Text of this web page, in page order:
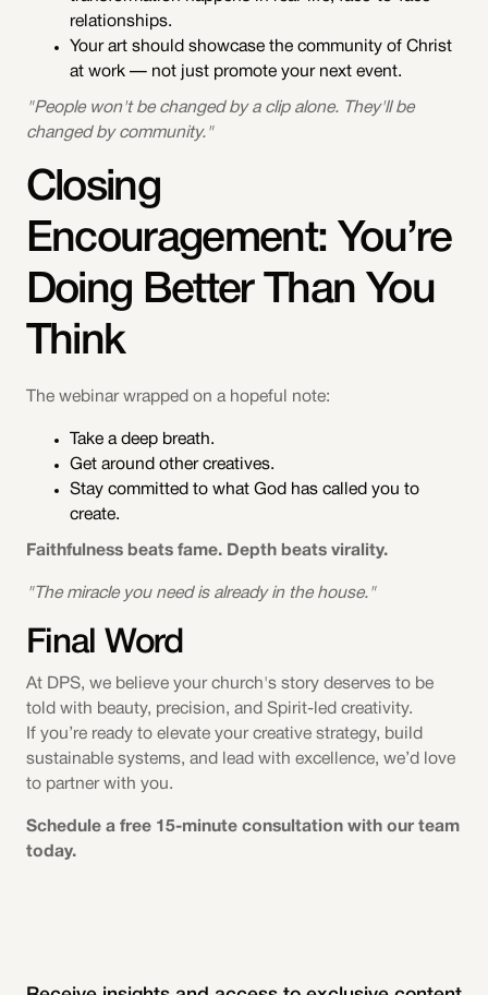
relationships.
Your art should showcase the community of Christ
at work — not just promote your next event.
"People won't be changed by a clip alone. They'll be
changed by community."
Closing
Encouragement: You’re
Doing Better Than You
Think
The webinar wrapped on a hopeful note:
Take a deep breath.
Get around other creatives.
Stay committed to what God has called you to
create.
Faithfulness beats fame. Depth beats virality.
"The miracle you need is already in the house."
Final Word
At DPS, we believe your church's story deserves to be
told with beauty, precision, and Spirit-led creativity.
If you’re ready to elevate your creative strategy, build
sustainable systems, and lead with excellence, we’d love
to partner with you.
Schedule a free 15-minute consultation with our team
today.